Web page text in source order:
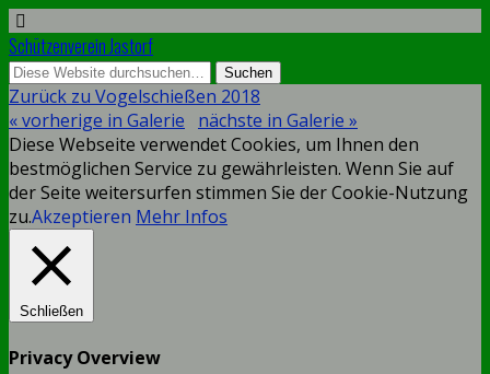
Schützenverein Jastorf
Zurück zu Vogelschießen 2018
« vorherige in Galerie
nächste in Galerie »
Diese Webseite verwendet Cookies, um Ihnen den
bestmöglichen Service zu gewährleisten. Wenn Sie auf
der Seite weitersurfen stimmen Sie der Cookie-Nutzung
zu.Akzeptieren Mehr Infos
Schließen
Privacy Overview